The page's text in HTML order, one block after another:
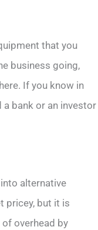
that you
business going,
If you know in
bank or an investor
alternative
pricey, but it is
overhead by